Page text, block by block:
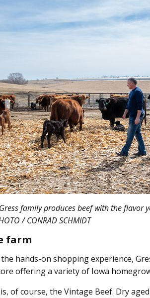
Gress family produces beef with the
/ CONRAD SCHMIDT
farm
hands-on shopping experience,
offering a variety of Iowa
of course, the Vintage Beef. Dry